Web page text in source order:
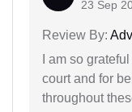
23 Sep
Review By:
I am so
court and for
throughout